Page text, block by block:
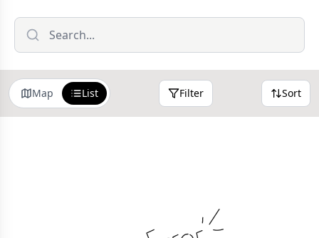
tucked away in quiet residential streets to adventure-
packed holiday clubs that'll tire them out just enough
Dean's childcare scene really does have something
for everyone.
Map List Filter Sort